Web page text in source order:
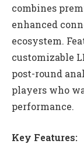
combines
enhanced
ecosystem.
customizable
post-round
players who
performance.
Key Features: